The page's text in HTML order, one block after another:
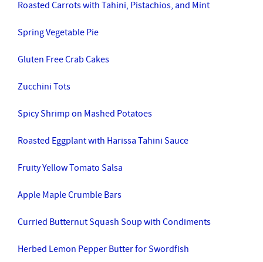
Roasted Carrots with Tahini, Pistachios, and Mint
Spring Vegetable Pie
Gluten Free Crab Cakes
Zucchini Tots
Spicy Shrimp on Mashed Potatoes
Roasted Eggplant with Harissa Tahini Sauce
Fruity Yellow Tomato Salsa
Apple Maple Crumble Bars
Curried Butternut Squash Soup with Condiments
Herbed Lemon Pepper Butter for Swordfish